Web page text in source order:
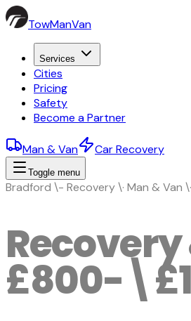
TowManVan
Services
Cities
Pricing
Safety
Become a Partner
Man & Van Car Recovery
Toggle menu
Bradford \- Recovery \· Man & Van
£800-